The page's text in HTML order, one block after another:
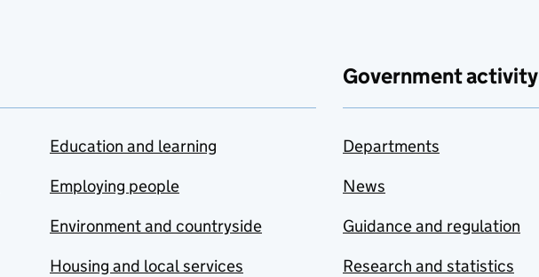
Education and learning
Employing people
Environment and countryside
Housing and local services
Government activity
Departments
News
Guidance and regulation
Research and statistics